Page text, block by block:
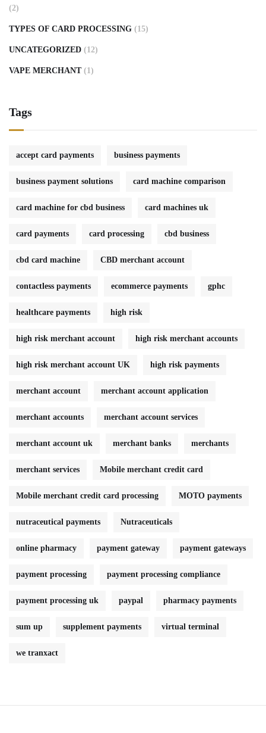
(2)
TYPES OF CARD PROCESSING (15)
UNCATEGORIZED (12)
VAPE MERCHANT (1)
Tags
accept card payments business payments
business payment solutions card machine comparison
card machine for cbd business card machines uk
card payments card processing cbd business
cbd card machine CBD merchant account
contactless payments ecommerce payments gphc
healthcare payments high risk
high risk merchant account high risk merchant accounts
high risk merchant account UK high risk payments
merchant account merchant account application
merchant accounts merchant account services
merchant account uk merchant banks merchants
merchant services Mobile merchant credit card
Mobile merchant credit card processing MOTO payments
nutraceutical payments Nutraceuticals
online pharmacy payment gateway payment gateways
payment processing payment processing compliance
payment processing uk paypal pharmacy payments
sum up supplement payments virtual terminal
we tranxact